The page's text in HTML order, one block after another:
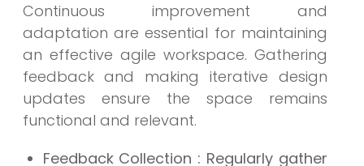
Continuous improvement and
adaptation are essential for maintaining
an effective agile workspace. Gathering
feedback and making iterative design
updates ensure the space remains
functional and relevant.
Feedback Collection : Regularly gather